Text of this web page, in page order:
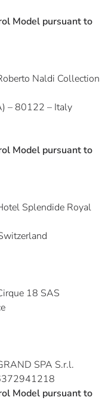
Model pursuant to
Naldi Collection
– 80122 – Italy
Model pursuant to
Splendide Royal
18 SAS
SPA S.r.l.
Model pursuant to